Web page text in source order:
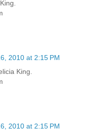
2010 at 2:15 PM
King.
2010 at 2:15 PM